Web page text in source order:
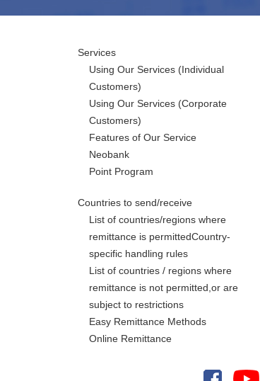
Services
Using Our Services (Individual
Customers)
Using Our Services (Corporate
Customers)
Features of Our Service
Neobank
Point Program
Countries to send/receive
List of countries/regions where
remittance is permittedCountry-
specific handling rules
List of countries / regions where
remittance is not permitted,or are
subject to restrictions
Easy Remittance Methods
Online Remittance